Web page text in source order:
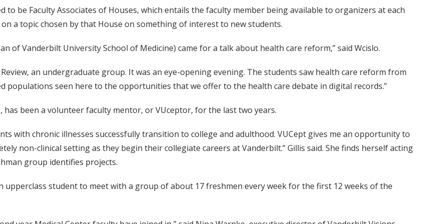
to be Faculty Associates of Houses, which entails the faculty member being available to organizers at each
a topic chosen by that House on something of interest to new students.
of Vanderbilt University School of Medicine) came for a talk about health care reform,” said Wcislo.
an undergraduate group. It was an eye-opening evening. The students saw health care reform from
populations seen here to the opportunities that we offer to the health care debate in digital records.”
been a volunteer faculty mentor, or VUceptor, for the last two years.
with chronic illnesses successfully transition to college and adulthood. VUCept gives me an opportunity to
non-clinical setting as they begin their collegiate careers at Vanderbilt.” Gillis said. She finds herself acting
group identifies projects.
upperclass student to meet with a group of about 17 freshmen every week for the first 12 weeks of the